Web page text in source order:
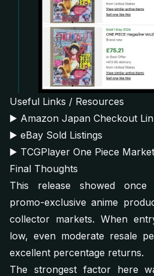
Useful Links / Resources
▶️ Amazon Japan Checkout
▶️ eBay Sold Listings
▶️ TCGPlayer One Piece Market
Final Thoughts
This release showed
promo-exclusive anime
collector markets. When
low, even moderate resale
excellent percentage returns.
The strongest factor here